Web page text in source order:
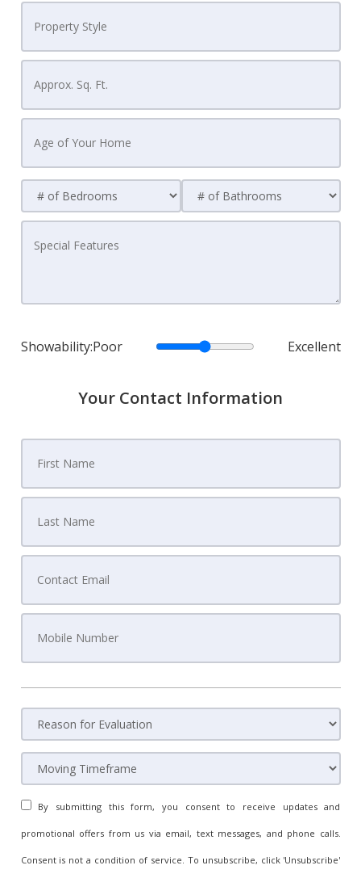
Showability:Poor Excellent
Your Contact Information
By submitting this form, you consent to receive updates and
promotional offers from us via email, text messages, and phone calls.
Consent is not a condition of service. To unsubscribe, click 'Unsubscribe'